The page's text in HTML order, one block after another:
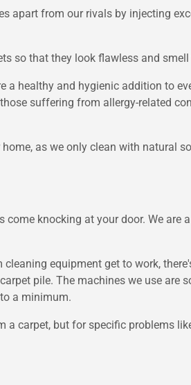
apart from our rivals by injecting
so that they look flawless and
healthy and hygienic addition to
suffering from allergy-related
as we only clean with natural
knocking at your door. We are
equipment get to work,
pile. The machines we use are
a minimum.
carpet, but for specific problems